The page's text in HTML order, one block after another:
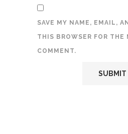
SAVE MY NAME, EMAIL,
THIS BROWSER FOR THE
COMMENT.